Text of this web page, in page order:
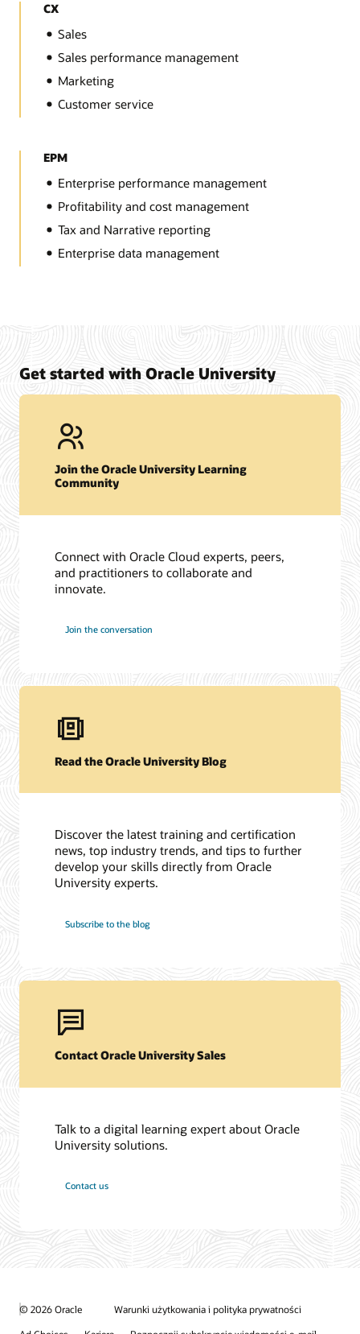
CX
Sales
Sales performance management
Marketing
Customer service
EPM
Enterprise performance management
Profitability and cost management
Tax and Narrative reporting
Enterprise data management
Get started with Oracle University
Join the Oracle University Learning
Community
Connect with Oracle Cloud experts, peers,
and practitioners to collaborate and
innovate.
Join the conversation
Read the Oracle University Blog
Discover the latest training and certification
news, top industry trends, and tips to further
develop your skills directly from Oracle
University experts.
Subscribe to the blog
Contact Oracle University Sales
Talk to a digital learning expert about Oracle
University solutions.
Contact us
© 2026 Oracle
Warunki użytkowania i polityka prywatności